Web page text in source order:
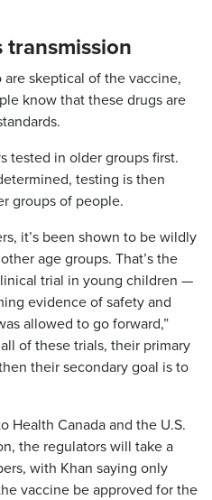
transmission
skeptical of the vaccine,
know that these drugs are
tested in older groups first.
testing is then
groups of people.
it’s been shown to be wildly
age groups. That’s the
trial in young children —
evidence of safety and
allowed to go forward,”
of these trials, their primary
their secondary goal is to
Health Canada and the U.S.
the regulators will take a
with Khan saying only
vaccine be approved for the